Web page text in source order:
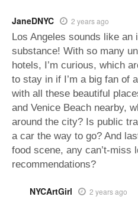
JaneDNYC 2 years ago
Los Angeles sounds like
substance! With so many
hotels, I’m curious, which
to stay in if I’m a big fan of
with all these beautiful
and Venice Beach nearby,
around the city? Is public
a car the way to go? And
food scene, any can’t-miss
recommendations?
NYCArtGirl 2 years ago